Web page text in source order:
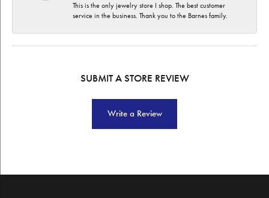
This is the only jewelry store I shop. The best customer
service in the business. Thank you to the Barnes family.
SUBMIT A STORE REVIEW
Write a Review